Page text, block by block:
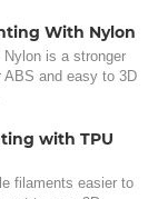
With Nylon
Nylon is a stronger
ABS and easy to 3D
with TPU
filaments easier to